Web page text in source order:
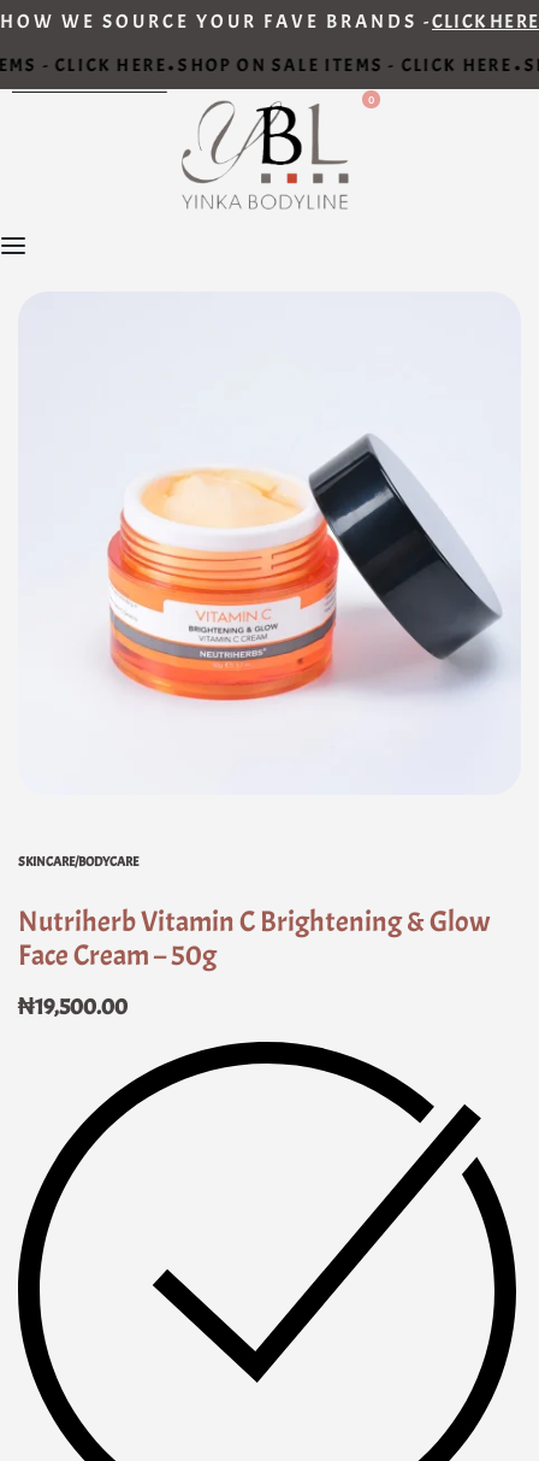
HOW WE SOURCE YOUR FAVE BRANDS -CLICK HERE
- CLICK HERE•SHOP ON SALE ITEMS - CLICK HERE•
0
SKINCARE/BODYCARE
Nutriherb Vitamin C Brightening & Glow
Face Cream – 50g
₦19,500.00